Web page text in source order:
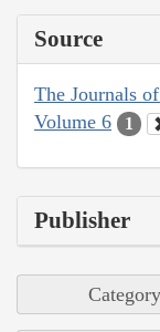
Source
The Journals
Volume 6
1
Publisher